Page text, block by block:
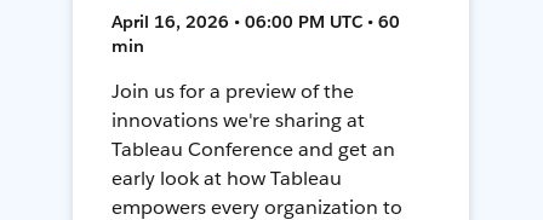
April 16, 2026 • 06:00 PM UTC • 60
min
Join us for a preview of the
innovations we're sharing at
Tableau Conference and get an
early look at how Tableau
empowers every organization to